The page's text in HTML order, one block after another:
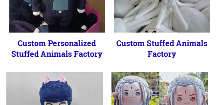
Custom Personalized
Stuffed Animals Factory
Custom Stuffed Animals
Factory